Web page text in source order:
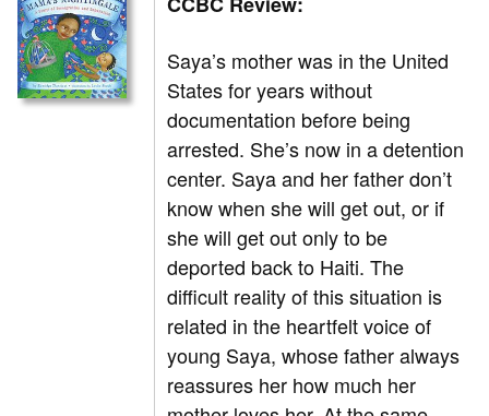
Saya’s mother was in the United
States for years without
documentation before being
arrested. She’s now in a detention
center. Saya and her father don’t
know when she will get out, or if
she will get out only to be
deported back to Haiti. The
difficult reality of this situation is
related in the heartfelt voice of
young Saya, whose father always
reassures her how much her